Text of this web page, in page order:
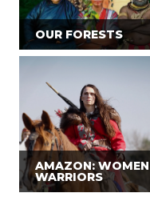
OUR FORESTS
AMAZON: WOMEN
WARRIORS